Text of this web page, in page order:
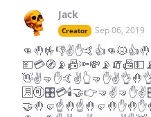
Jack
Creator Sep 06, 2019